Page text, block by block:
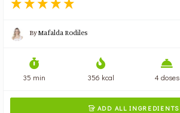
ByMafalda Rodiles
35 min 356 kcal 4 doses
 ADD ALL INGREDIENTS